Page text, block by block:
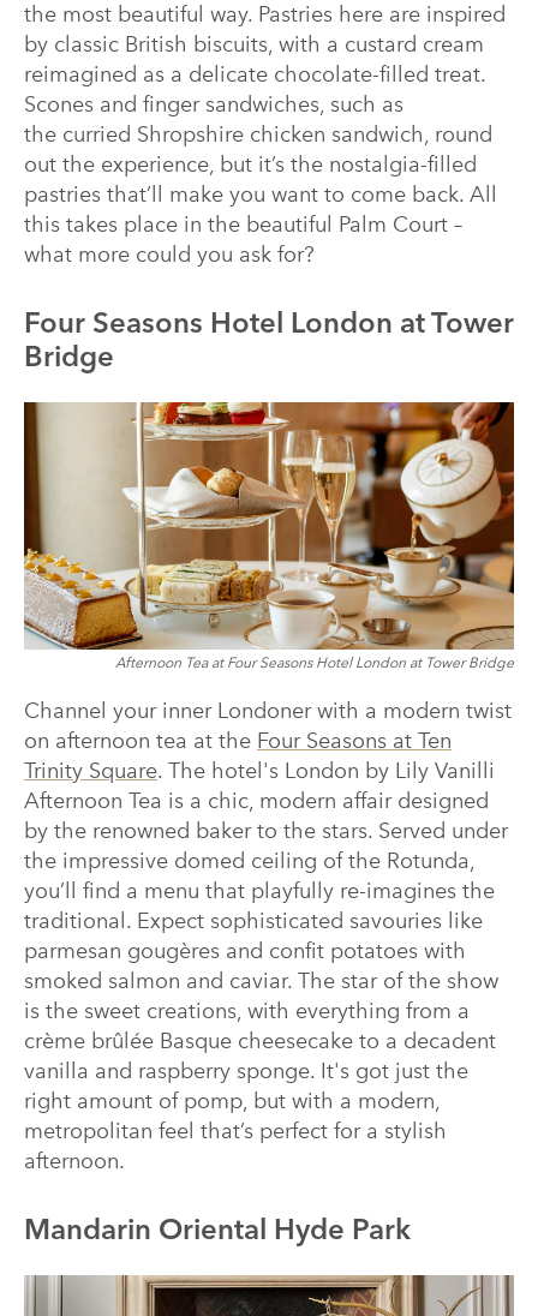
the most beautiful way. Pastries here are inspired
by classic British biscuits, with a custard cream
reimagined as a delicate chocolate-filled treat.
Scones and finger sandwiches, such as
the curried Shropshire chicken sandwich, round
out the experience, but it’s the nostalgia-filled
pastries that’ll make you want to come back. All
this takes place in the beautiful Palm Court –
what more could you ask for?
Four Seasons Hotel London at Tower
Bridge
Afternoon Tea at Four Seasons Hotel London at Tower Bridge
Channel your inner Londoner with a modern twist
on afternoon tea at the Four Seasons at Ten
Trinity Square. The hotel's London by Lily Vanilli
Afternoon Tea is a chic, modern affair designed
by the renowned baker to the stars. Served under
the impressive domed ceiling of the Rotunda,
you’ll find a menu that playfully re-imagines the
traditional. Expect sophisticated savouries like
parmesan gougères and confit potatoes with
smoked salmon and caviar. The star of the show
is the sweet creations, with everything from a
crème brûlée Basque cheesecake to a decadent
vanilla and raspberry sponge. It's got just the
right amount of pomp, but with a modern,
metropolitan feel that’s perfect for a stylish
afternoon.
Mandarin Oriental Hyde Park